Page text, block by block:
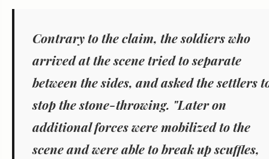
Contrary to the claim, the soldiers who
arrived at the scene tried to separate
between the sides, and asked the settlers
stop the stone-throwing. "Later on
additional forces were mobilized to the
scene and were able to break up scuffles,